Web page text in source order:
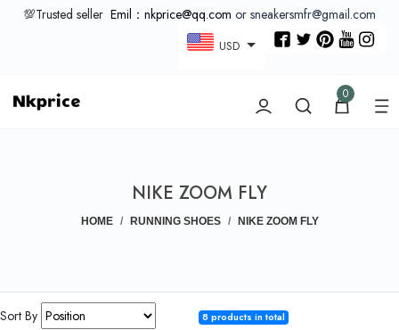
💯Trusted seller Emil：nkprice@qq.com or sneakersmfr@gmail.com
USD
0
NIKE ZOOM FLY
HOME RUNNING SHOES NIKE ZOOM FLY
Sort By 8 products in total